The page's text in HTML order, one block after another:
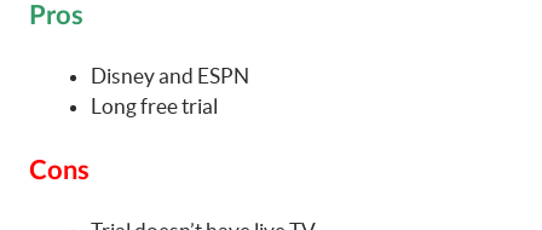
Pros
Disney and ESPN
Long free trial
Cons